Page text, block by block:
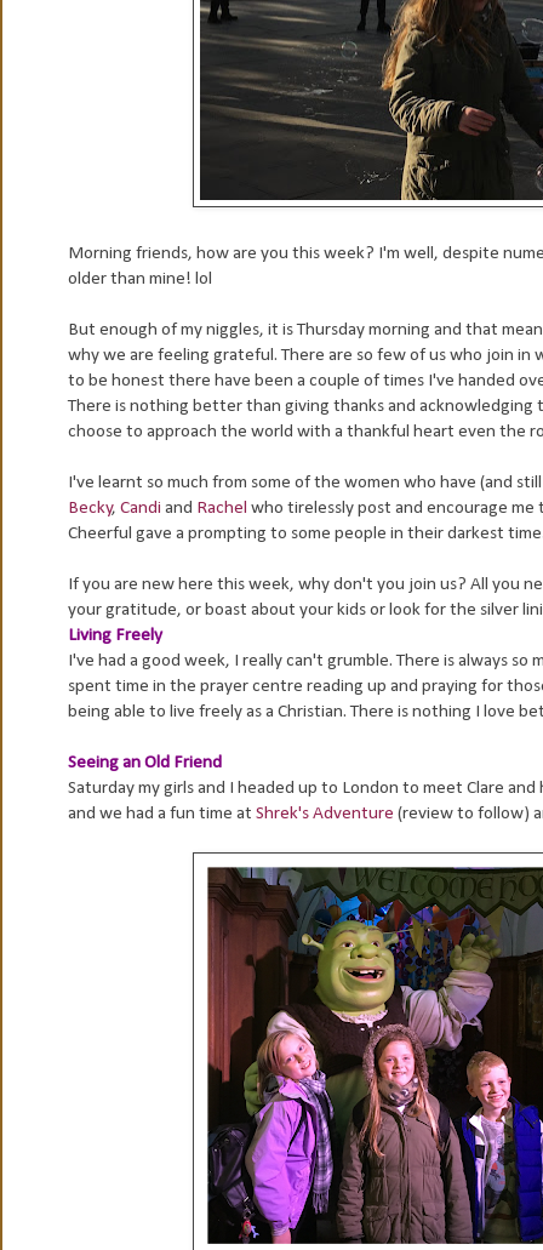
Morning friends, how are you this week? I'm well, despite
older than mine! lol
But enough of my niggles, it is Thursday morning and that
why we are feeling grateful. There are so few of us who join
to be honest there have been a couple of times I've handed
There is nothing better than giving thanks and acknowledging
choose to approach the world with a thankful heart even the
I've learnt so much from some of the women who have (and
Becky, Candi and Rachel who tirelessly post and encourage me
Cheerful gave a prompting to some people in their darkest
If you are new here this week, why don't you join us? All you
your gratitude, or boast about your kids or look for the silver
Living Freely
I've had a good week, I really can't grumble. There is always
spent time in the prayer centre reading up and praying for
being able to live freely as a Christian. There is nothing I love
Seeing an Old Friend
Saturday my girls and I headed up to London to meet Clare
and we had a fun time at Shrek's Adventure (review to follow)